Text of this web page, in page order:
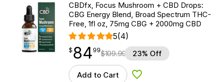
CBDfx, Focus Mushroom + CBD Drops:
CBG Energy Blend, Broad Spectrum THC-
Free, 1fl oz, 75mg CBG + 2000mg CBD
5(4)
$ 84.99
$ 84
point 99$109.99 23% Off
Add to Cart Add to Wishlist